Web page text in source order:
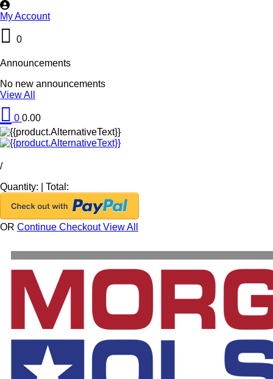
My Account
0
Announcements
No new announcements
View All
0 0.00
/
Quantity:
Total:
OR Continue CheckoutView All